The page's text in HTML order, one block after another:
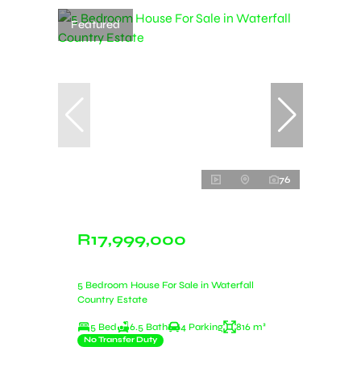
Featured
76
R17,999,000
5 Bedroom House For Sale in Waterfall
Country Estate
5 Bed 6.5 Bath 4 Parking 816 m²
No Transfer Duty